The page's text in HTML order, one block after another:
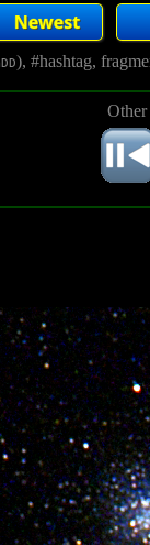
), #hashtag,